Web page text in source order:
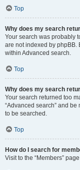
Top
Why does my search
Your search was probably
are not indexed by phpBB.
within Advanced search.
Top
Why does my search
Your search returned too
“Advanced search” and
to be searched.
Top
How do I search for
Visit to the “Members”